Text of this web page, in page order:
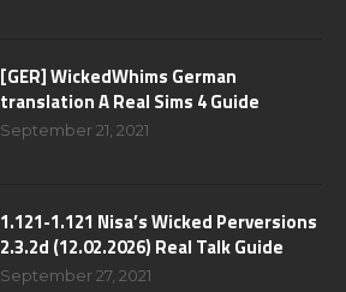
[GER] WickedWhims German
translation A Real Sims 4 Guide
September 21, 2021
1.121-1.121 Nisa’s Wicked Perversions
2.3.2d (12.02.2026) Real Talk Guide
September 27, 2021